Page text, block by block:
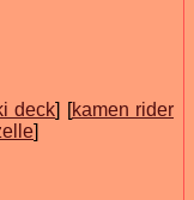
deck] [kamen rider
]